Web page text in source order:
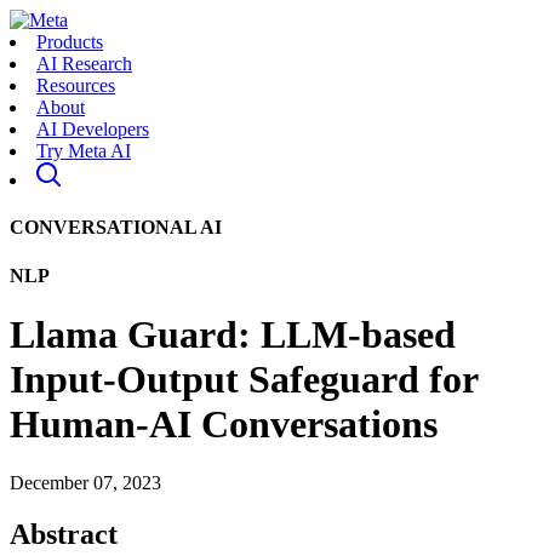
Products
AI Research
Resources
About
AI Developers
Try Meta AI
CONVERSATIONAL AI
NLP
Llama Guard: LLM-based
Input-Output Safeguard for
Human-AI Conversations
December 07, 2023
Abstract